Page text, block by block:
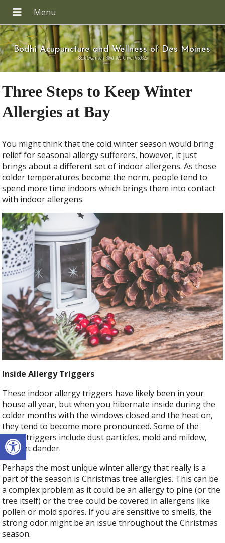
Open toolbar
Bodhi Acupuncture and Wellness of Des Moines
8820 Swanson Blvd 109, Clive IA 50325
Three Steps to Keep Winter
Allergies at Bay
You might think that the cold winter season would bring
relief for seasonal allergy sufferers, however, it just
brings about a different set of indoor allergens. As those
colder temperatures become the norm, people tend to
spend more time indoors which brings them into contact
with indoor allergens.
Inside Allergy Triggers
These indoor allergy triggers have likely been in your
house all year, but when you hibernate inside during the
colder months with the windows closed and the heat on,
they tend to become more pronounced. Some of the
major triggers include dust particles, mold and mildew,
and pet dander.
Perhaps the most unique winter allergy that really is a
part of the season is Christmas tree allergies. This can be
a complex problem as it could be an allergy to pine (or the
tree itself) or the tree could be covered in allergens like
pollen or mold spores. If you are sensitive to smells, the
strong odor might be an issue throughout the Christmas
season.